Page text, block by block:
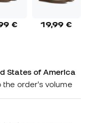
€ 19,99 €
States of America
order's volume